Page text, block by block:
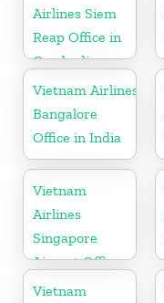
Airlines Siem
Reap Office in
Cambodia
Vietnam Airlines
Bangalore
Office in India
Vietnam
Airlines
Singapore
Airport Office
Vietnam